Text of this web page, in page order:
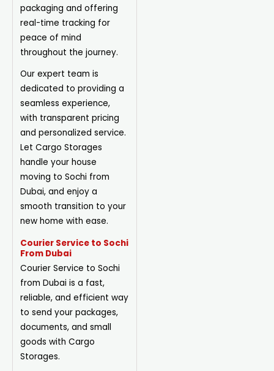
packaging and offering
real-time tracking for
peace of mind
throughout the journey.
Our expert team is
dedicated to providing a
seamless experience,
with transparent pricing
and personalized service.
Let Cargo Storages
handle your house
moving to Sochi from
Dubai, and enjoy a
smooth transition to your
new home with ease.
Courier Service to Sochi
From Dubai
Courier Service to Sochi
from Dubai is a fast,
reliable, and efficient way
to send your packages,
documents, and small
goods with Cargo
Storages.